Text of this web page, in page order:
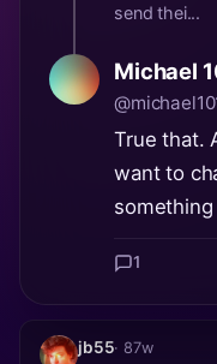
send thei...
Michael
True that.
want to
1
jb55· 87w